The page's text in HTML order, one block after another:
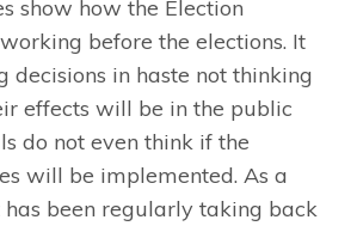
show how the Election
before the elections. It
decisions in haste not thinking
effects will be in the public
do not even think if the
will be implemented. As a
been regularly taking back